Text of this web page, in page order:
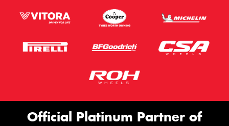
Official Platinum Partner of